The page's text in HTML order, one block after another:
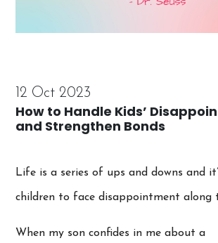
12 Oct 2023
How to Handle Kids’
and Strengthen Bonds
Life is a series of ups and downs and
children to face disappointment along
When my son confides in me about a